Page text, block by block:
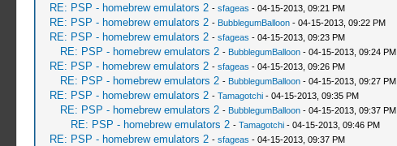
RE: PSP - homebrew emulators 2 - sfageas - 04-15-2013, 09:21 PM
RE: PSP - homebrew emulators 2 - BubblegumBalloon- 04-15-2013, 09:22 PM
RE: PSP - homebrew emulators 2 - sfageas - 04-15-2013, 09:23 PM
RE: PSP - homebrew emulators 2 - BubblegumBalloon- 04-15-2013, 09:24 PM
RE: PSP - homebrew emulators 2 - sfageas - 04-15-2013, 09:26 PM
RE: PSP - homebrew emulators 2 - BubblegumBalloon- 04-15-2013, 09:27 PM
RE: PSP - homebrew emulators 2 - Tamagotchi- 04-15-2013, 09:35 PM
RE: PSP - homebrew emulators 2 - BubblegumBalloon- 04-15-2013, 09:37 PM
RE: PSP - homebrew emulators 2 - Tamagotchi- 04-15-2013, 09:46 PM
RE: PSP - homebrew emulators 2 - sfageas - 04-15-2013, 09:37 PM